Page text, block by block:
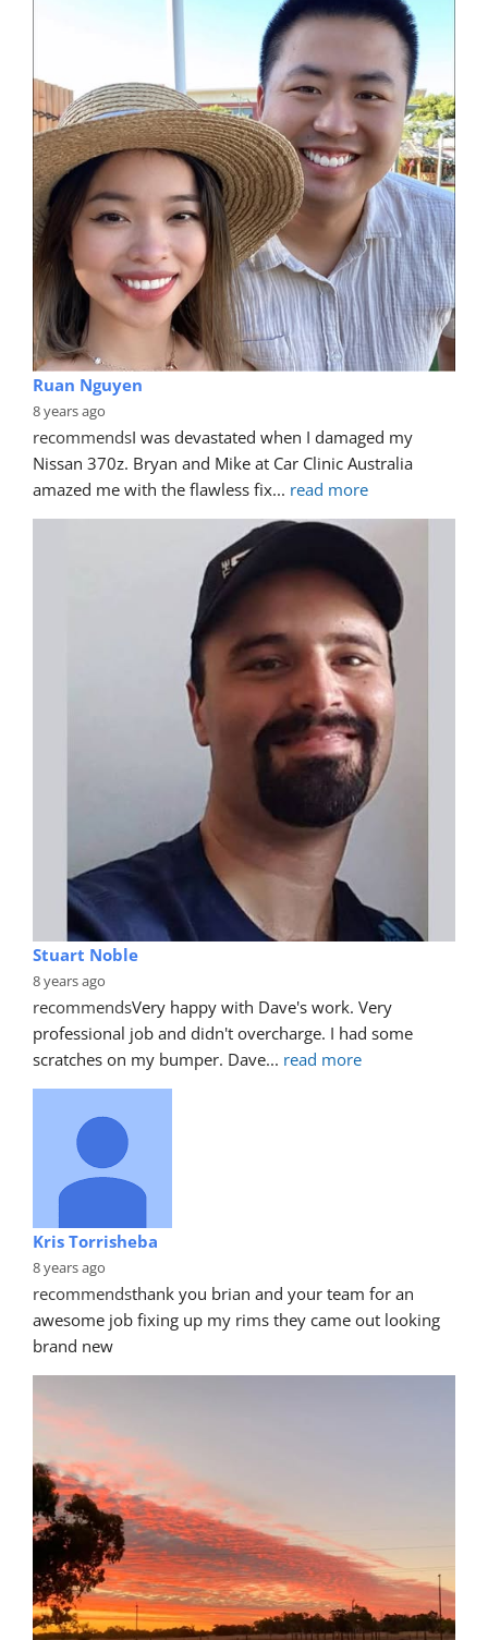
Ruan Nguyen
8 years ago
recommendsI was devastated when I damaged my
Nissan 370z. Bryan and Mike at Car Clinic Australia
amazed me with the flawless fix... read more
Stuart Noble
8 years ago
recommendsVery happy with Dave's work. Very
professional job and didn't overcharge. I had some
scratches on my bumper. Dave... read more
Kris Torrisheba
8 years ago
recommendsthank you brian and your team for an
awesome job fixing up my rims they came out looking
brand new